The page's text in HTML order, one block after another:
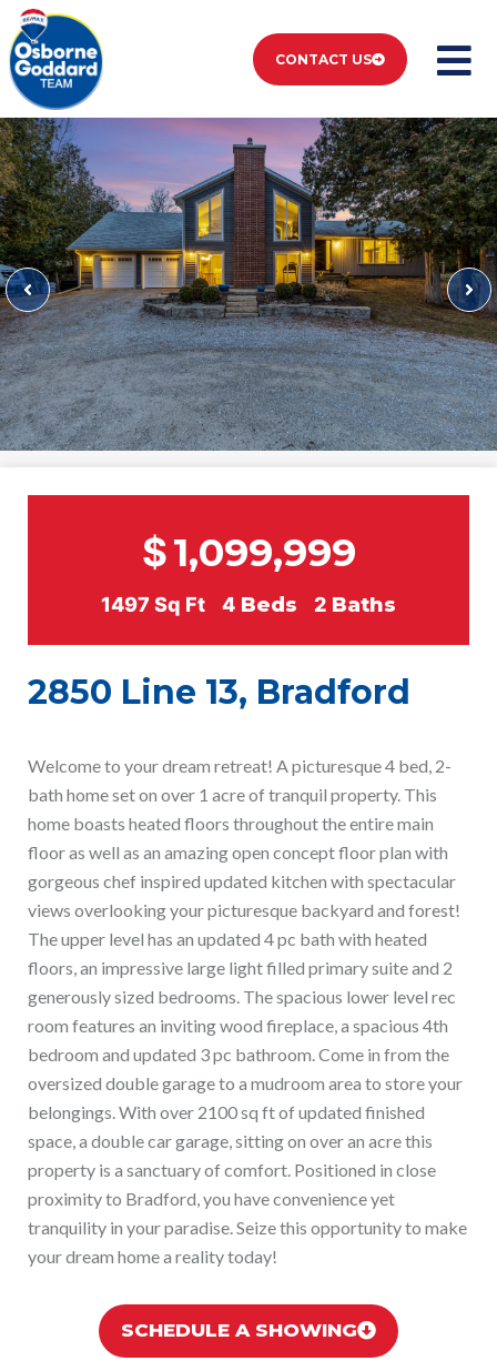
CONTACT US
$1,099,999
1497 Sq Ft 4 Beds 2 Baths
2850 Line 13, Bradford
Welcome to your dream retreat! A picturesque 4 bed, 2-
bath home set on over 1 acre of tranquil property. This
home boasts heated floors throughout the entire main
floor as well as an amazing open concept floor plan with
gorgeous chef inspired updated kitchen with spectacular
views overlooking your picturesque backyard and forest!
The upper level has an updated 4 pc bath with heated
floors, an impressive large light filled primary suite and 2
generously sized bedrooms. The spacious lower level rec
room features an inviting wood fireplace, a spacious 4th
bedroom and updated 3 pc bathroom. Come in from the
oversized double garage to a mudroom area to store your
belongings. With over 2100 sq ft of updated finished
space, a double car garage, sitting on over an acre this
property is a sanctuary of comfort. Positioned in close
proximity to Bradford, you have convenience yet
tranquility in your paradise. Seize this opportunity to make
your dream home a reality today!
SCHEDULE A SHOWING